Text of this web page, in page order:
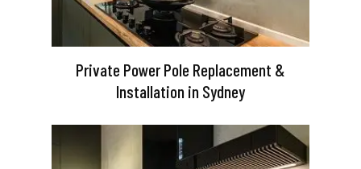
Private Power Pole Replacement &
Installation in Sydney